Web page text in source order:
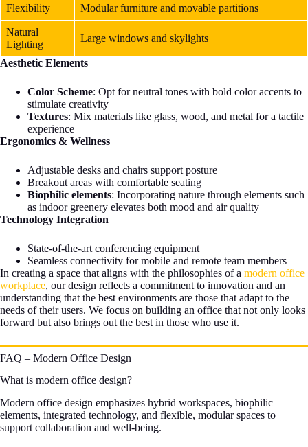
Flexibility Modular furniture and movable partitions
Natural
Lighting
Large windows and skylights
Aesthetic Elements
Color Scheme: Opt for neutral tones with bold color accents to
stimulate creativity
Textures: Mix materials like glass, wood, and metal for a tactile
experience
Ergonomics & Wellness
Adjustable desks and chairs support posture
Breakout areas with comfortable seating
Biophilic elements: Incorporating nature through elements such
as indoor greenery elevates both mood and air quality
Technology Integration
State-of-the-art conferencing equipment
Seamless connectivity for mobile and remote team members
In creating a space that aligns with the philosophies of a modern office
workplace, our design reflects a commitment to innovation and an
understanding that the best environments are those that adapt to the
needs of their users. We focus on building an office that not only looks
forward but also brings out the best in those who use it.
FAQ – Modern Office Design
What is modern office design?
Modern office design emphasizes hybrid workspaces, biophilic
elements, integrated technology, and flexible, modular spaces to
support collaboration and well-being.